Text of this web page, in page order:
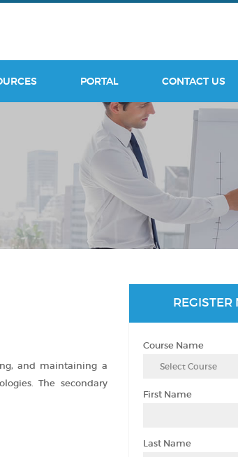
PORTAL CONTACT US
and maintaining a
The secondary
REGISTER
Course Name
First Name
Last Name